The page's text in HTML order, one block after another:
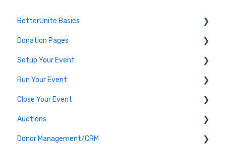
BetterUnite Basics
Onboarding
Onboarding Module Intros
Data Migration
Campaign Basics
Donation Pages
Donation Page Frequently Asked Questions
Setup Your Event
Edit Event (Event Setup)
Virtual Event Setup
Event Setup Frequently Asked Questions
Run Your Event
Dashboard Tools
Event Check-In
Tables & Teams
Close Your Event
Payments & Transactions
Auctions
Auction Set Up
Donor Management/CRM